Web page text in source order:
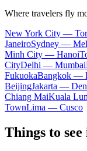
Where travelers fly
New York City —
JaneiroSydney —
Minh City — Hanoi
CityDelhi — Mumbai
FukuokaBangkok —
BeijingJakarta —
Chiang MaiKuala
TownLima — Cusco
Things to